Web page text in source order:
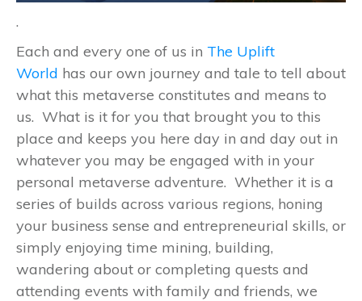
.
Each and every one of us in The Uplift
World has our own journey and tale to tell about
what this metaverse constitutes and means to
us. What is it for you that brought you to this
place and keeps you here day in and day out in
whatever you may be engaged with in your
personal metaverse adventure. Whether it is a
series of builds across various regions, honing
your business sense and entrepreneurial skills, or
simply enjoying time mining, building,
wandering about or completing quests and
attending events with family and friends, we